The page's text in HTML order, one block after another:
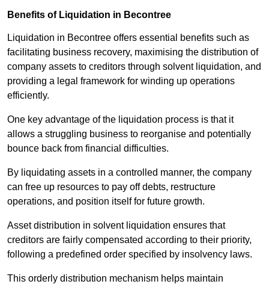
Benefits of Liquidation in Becontree
Liquidation in Becontree offers essential benefits such as
facilitating business recovery, maximising the distribution of
company assets to creditors through solvent liquidation, and
providing a legal framework for winding up operations
efficiently.
One key advantage of the liquidation process is that it
allows a struggling business to reorganise and potentially
bounce back from financial difficulties.
By liquidating assets in a controlled manner, the company
can free up resources to pay off debts, restructure
operations, and position itself for future growth.
Asset distribution in solvent liquidation ensures that
creditors are fairly compensated according to their priority,
following a predefined order specified by insolvency laws.
This orderly distribution mechanism helps maintain